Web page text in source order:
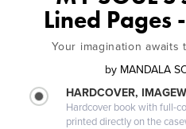
Lined Pages
Your imagination
by MANDALA
HARDCOVER,
Hardcover book with full-
printed directly on the